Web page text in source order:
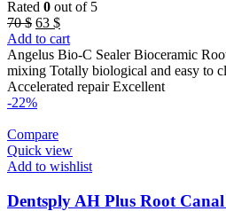
Rated 0 out of 5
70$ Original
price
was:
70 $.
63 $Current
price
is:
63 $.
Add to cart
Angelus Bio-C Sealer Bioceramic
mixing Totally biological and easy to
Accelerated repair Excellent
-22%
Compare
Quick view
Add to wishlist
Dentsply AH Plus Root Canal